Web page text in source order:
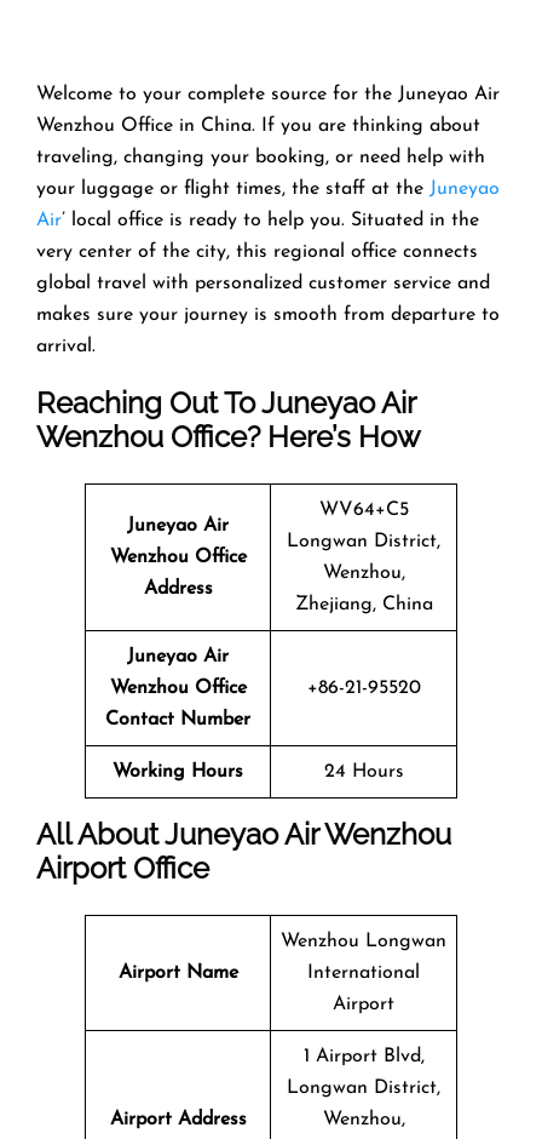
Welcome​‍​‌‍​‍‌​‍​‌‍​‍‌ to your complete source for the Juneyao Air
Wenzhou Office in China. If you are thinking about
traveling, changing your booking, or need help with
your luggage or flight times, the staff at the Juneyao
Air’ local office is ready to help you. Situated in the
very center of the city, this regional office connects
global travel with personalized customer service and
makes sure your journey is smooth from departure to ​‍​‌‍​‍‌​‍​‌‍​
‍‌arrival.
Reaching Out To Juneyao Air
Wenzhou Office? Here’s How
Juneyao Air
Wenzhou Office
Address
WV64+C5
Longwan District,
Wenzhou,
Zhejiang, China
Juneyao Air
Wenzhou Office
Contact Number
+86-21-95520
Working Hours 24 Hours
All About Juneyao Air Wenzhou
Airport Office
Airport Name
Wenzhou Longwan
International
Airport
Airport Address
1 Airport Blvd,
Longwan District,
Wenzhou,